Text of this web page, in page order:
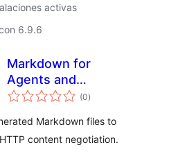
activas
6.9.6
Markdown for
Agents and
Statistics
(0total
de
)
Markdown files to
content negotiation.